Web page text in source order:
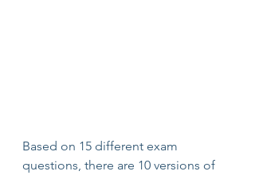
Based on 15 different exam
questions, there are 10 versions of